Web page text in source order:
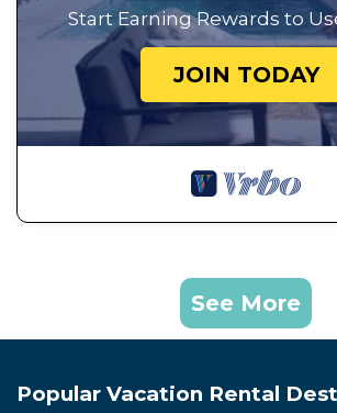
Start Earning Rewards to
JOIN TODAY
See More
Popular Vacation Rental